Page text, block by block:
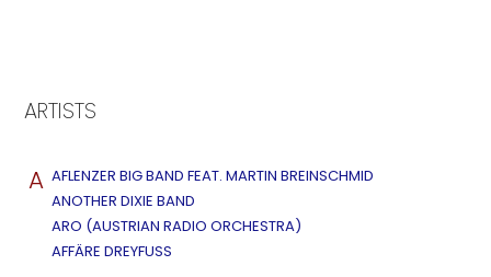
ARTISTS
A AFLENZER BIG BAND FEAT. MARTIN BREINSCHMID
ANOTHER DIXIE BAND
ARO (AUSTRIAN RADIO ORCHESTRA)
AFFÄRE DREYFUSS